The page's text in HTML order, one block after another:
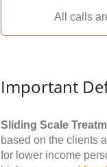
All calls
Important
Sliding Scale
based on the clients
for lower income